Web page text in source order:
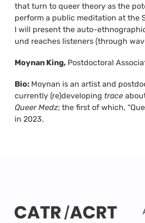
that turn to queer theory as the
perform a public meditation at the
I will present the auto-
und reaches listeners (through
Moynan King, Postdoctoral
Bio: Moynan is an artist and
currently (re)developing trace
Queer Medz; the first of which,
in 2023.